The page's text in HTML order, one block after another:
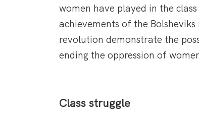
women have played in the
achievements of the
revolution demonstrate the
ending the oppression of
Class struggle